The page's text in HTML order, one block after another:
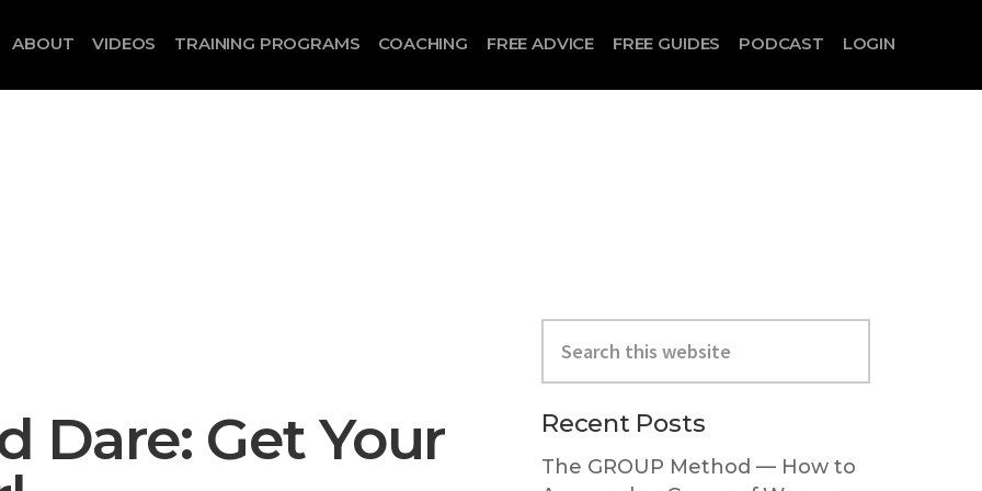
ABOUT VIDEOS TRAINING PROGRAMS COACHING FREE ADVICE FREE GUIDES PODCAST LOGIN
Dare: Get Your
Sidebar
this
website
Recent Posts
The GROUP Method — How to